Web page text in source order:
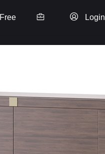
Free Login